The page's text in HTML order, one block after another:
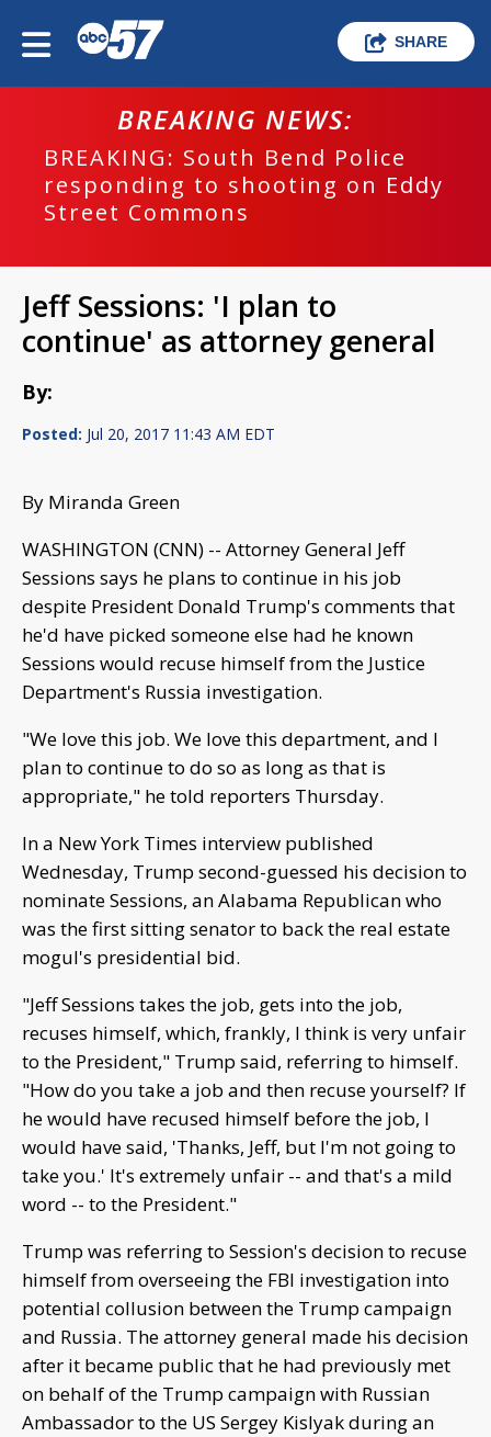
SHARE
BREAKING NEWS:
BREAKING: South Bend Police
responding to shooting on Eddy
Street Commons
Jeff Sessions: 'I plan to
continue' as attorney general
By:
Posted: Jul 20, 2017 11:43 AM EDT
By Miranda Green
WASHINGTON (CNN) -- Attorney General Jeff
Sessions says he plans to continue in his job
despite President Donald Trump's comments that
he'd have picked someone else had he known
Sessions would recuse himself from the Justice
Department's Russia investigation.
"We love this job. We love this department, and I
plan to continue to do so as long as that is
appropriate," he told reporters Thursday.
In a New York Times interview published
Wednesday, Trump second-guessed his decision to
nominate Sessions, an Alabama Republican who
was the first sitting senator to back the real estate
mogul's presidential bid.
"Jeff Sessions takes the job, gets into the job,
recuses himself, which, frankly, I think is very unfair
to the President," Trump said, referring to himself.
"How do you take a job and then recuse yourself? If
he would have recused himself before the job, I
would have said, 'Thanks, Jeff, but I'm not going to
take you.' It's extremely unfair -- and that's a mild
word -- to the President."
Trump was referring to Session's decision to recuse
himself from overseeing the FBI investigation into
potential collusion between the Trump campaign
and Russia. The attorney general made his decision
after it became public that he had previously met
on behalf of the Trump campaign with Russian
Ambassador to the US Sergey Kislyak during an